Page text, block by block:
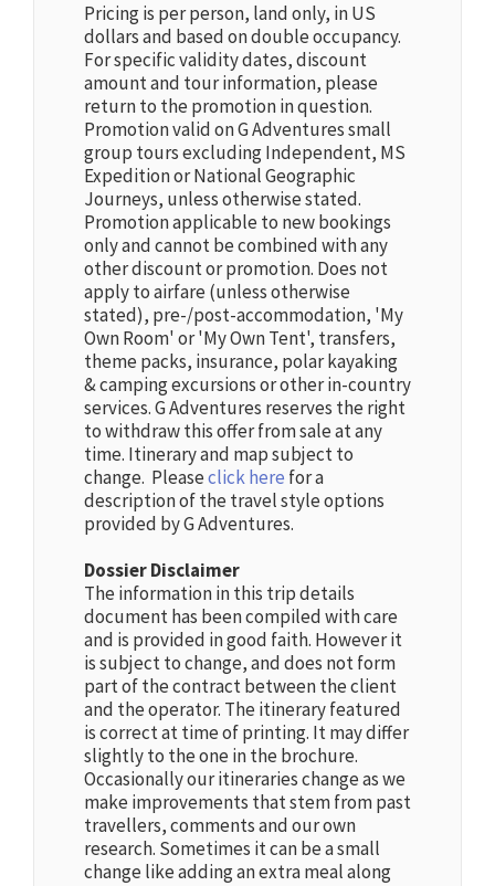
Pricing is per person, land only, in US
dollars and based on double occupancy.
For specific validity dates, discount
amount and tour information, please
return to the promotion in question.
Promotion valid on G Adventures small
group tours excluding Independent, MS
Expedition or National Geographic
Journeys, unless otherwise stated.
Promotion applicable to new bookings
only and cannot be combined with any
other discount or promotion. Does not
apply to airfare (unless otherwise
stated), pre-/post-accommodation, 'My
Own Room' or 'My Own Tent', transfers,
theme packs, insurance, polar kayaking
& camping excursions or other in-country
services. G Adventures reserves the right
to withdraw this offer from sale at any
time. Itinerary and map subject to
change. Pleaseclick here for a
description of the travel style options
provided by G Adventures.
Dossier Disclaimer
The information in this trip details
document has been compiled with care
and is provided in good faith. However it
is subject to change, and does not form
part of the contract between the client
and the operator. The itinerary featured
is correct at time of printing. It may differ
slightly to the one in the brochure.
Occasionally our itineraries change as we
make improvements that stem from past
travellers, comments and our own
research. Sometimes it can be a small
change like adding an extra meal along